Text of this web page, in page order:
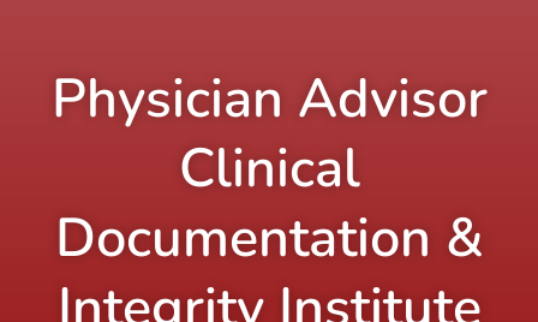
Physician Advisor
Clinical
Documentation &